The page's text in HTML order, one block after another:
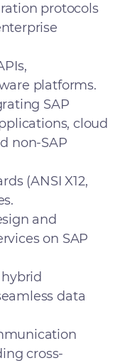
protocols
platforms.
SAP
cloud
non-SAP
(ANSI X12,
and
on SAP
data
cross-